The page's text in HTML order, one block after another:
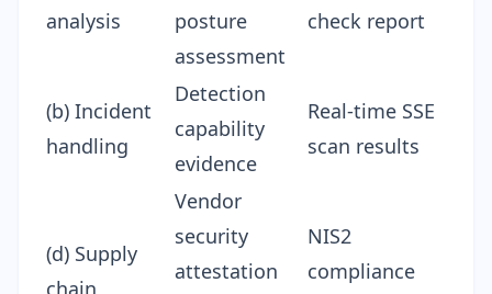
analysis
posture
assessment
check report
(b) Incident
handling
Detection
capability
evidence
Real-time SSE
scan results
(d) Supply
chain
Vendor
security
attestation
NIS2
compliance